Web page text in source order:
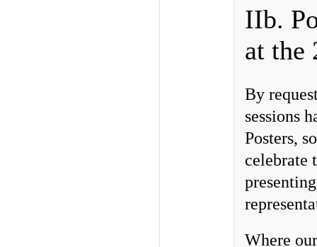
IIb.
at the
By
sessions
Posters,
celebrate
Where